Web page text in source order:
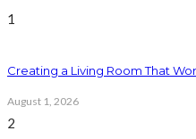
1
Creating a Living Room That
August 1, 2026
2